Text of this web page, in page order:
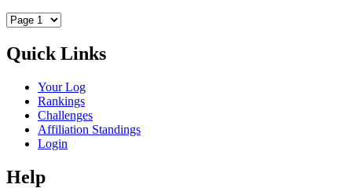
Quick Links
Your Log
Rankings
Challenges
Affiliation Standings
Login
Help